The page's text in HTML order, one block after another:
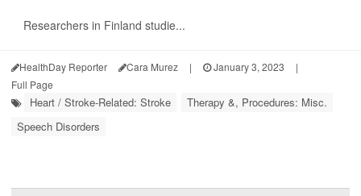
Researchers in Finland studie...
HealthDay Reporter Cara Murez | January 3, 2023
|
Full Page
Heart / Stroke-Related: Stroke
Therapy &, Procedures: Misc.
Speech Disorders